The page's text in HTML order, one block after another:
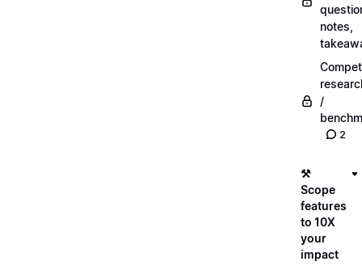
notes,
/
2
⚒️
Scope
features
to 10X
your
impact